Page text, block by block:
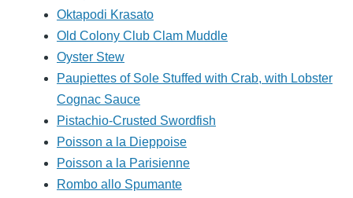
Oktapodi Krasato
Old Colony Club Clam Muddle
Oyster Stew
Paupiettes of Sole Stuffed with Crab, with Lobster
Cognac Sauce
Pistachio-Crusted Swordfish
Poisson a la Dieppoise
Poisson a la Parisienne
Rombo allo Spumante